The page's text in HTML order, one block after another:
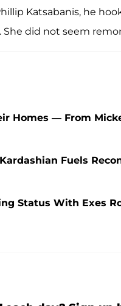
Katsabanis, he
did not seem
Homes — From
Fuels
Status With Exes